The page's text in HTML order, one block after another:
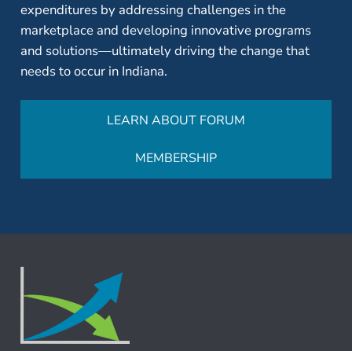
expenditures by addressing challenges in the
marketplace and developing innovative programs
and solutions—ultimately driving the change that
needs to occur in Indiana.
LEARN ABOUT FORUM
MEMBERSHIP